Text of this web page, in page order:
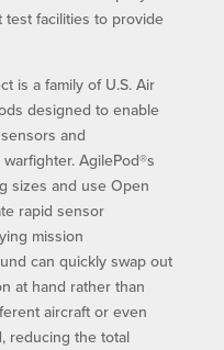
test facilities to provide
is a family of U.S. Air
designed to enable
and
AgilePod®s
sizes and use Open
rapid sensor
mission
can quickly swap out
at hand rather than
aircraft or even
reducing the total